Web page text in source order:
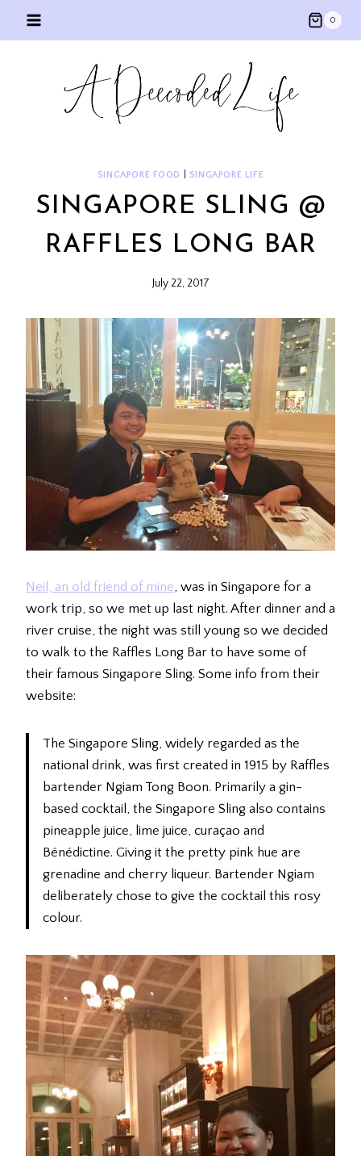
0
SINGAPORE FOOD SINGAPORE LIFE
SINGAPORE SLING @
RAFFLES LONG BAR
July 22, 2017
Neil, an old friend of mine, was in Singapore for a
work trip, so we met up last night. After dinner and a
river cruise, the night was still young so we decided
to walk to the Raffles Long Bar to have some of
their famous Singapore Sling. Some info from their
website:
The Singapore Sling, widely regarded as the
national drink, was first created in 1915 by Raffles
bartender Ngiam Tong Boon. Primarily a gin-
based cocktail, the Singapore Sling also contains
pineapple juice, lime juice, curaçao and
Bénédictine. Giving it the pretty pink hue are
grenadine and cherry liqueur. Bartender Ngiam
deliberately chose to give the cocktail this rosy
colour.